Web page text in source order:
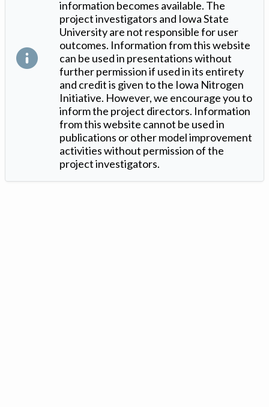
information becomes available. The
project investigators and Iowa State
University are not responsible for user
outcomes. Information from this website
can be used in presentations without
further permission if used in its entirety
and credit is given to the Iowa Nitrogen
Initiative. However, we encourage you to
inform the project directors. Information
from this website cannot be used in
publications or other model improvement
activities without permission of the
project investigators.